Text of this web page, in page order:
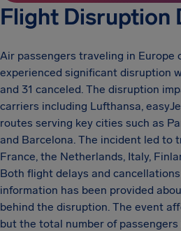
Flight Disruption
Air passengers traveling in Europe
experienced significant disruption
and 31 canceled. The disruption
carriers including Lufthansa,
routes serving key cities such as
and Barcelona. The incident led to
France, the Netherlands, Italy,
Both flight delays and
information has been provided
behind the disruption. The event
but the total number of